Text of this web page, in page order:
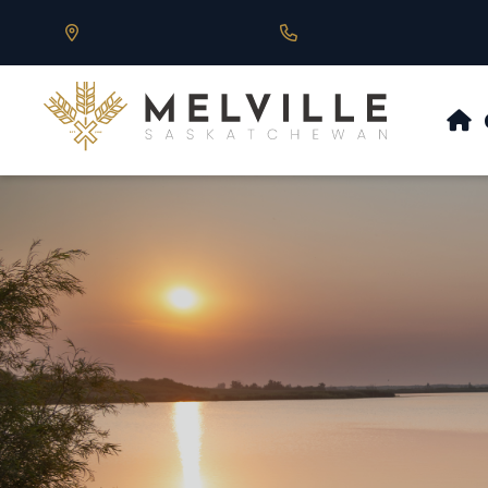
Our Address is 430 Main St, Melville, SK